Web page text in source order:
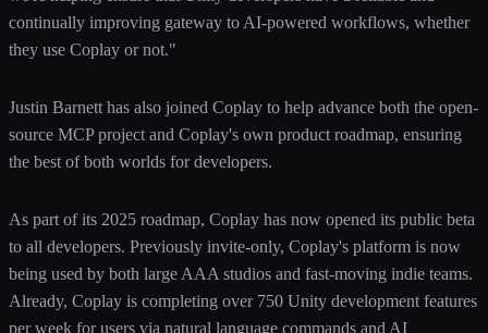
continually improving gateway to AI-powered workflows, whether
they use Coplay or not."
Justin Barnett has also joined Coplay to help advance both the open-
source MCP project and Coplay's own product roadmap, ensuring
the best of both worlds for developers.
As part of its 2025 roadmap, Coplay has now opened its public beta
to all developers. Previously invite-only, Coplay's platform is now
being used by both large AAA studios and fast-moving indie teams.
Already, Coplay is completing over 750 Unity development features
per week for users via natural language commands and AI